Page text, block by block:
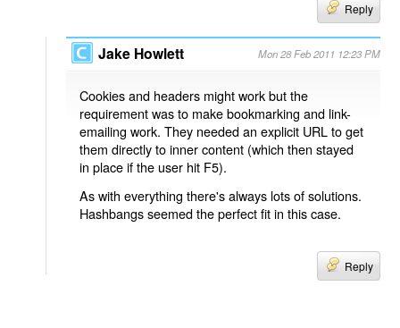
Reply
Jake Howlett Mon 28 Feb 2011 12:23 PM
Cookies and headers might work but the
requirement was to make bookmarking and link-
emailing work. They needed an explicit URL to get
them directly to inner content (which then stayed
in place if the user hit F5).
As with everything there's always lots of solutions.
Hashbangs seemed the perfect fit in this case.
Reply